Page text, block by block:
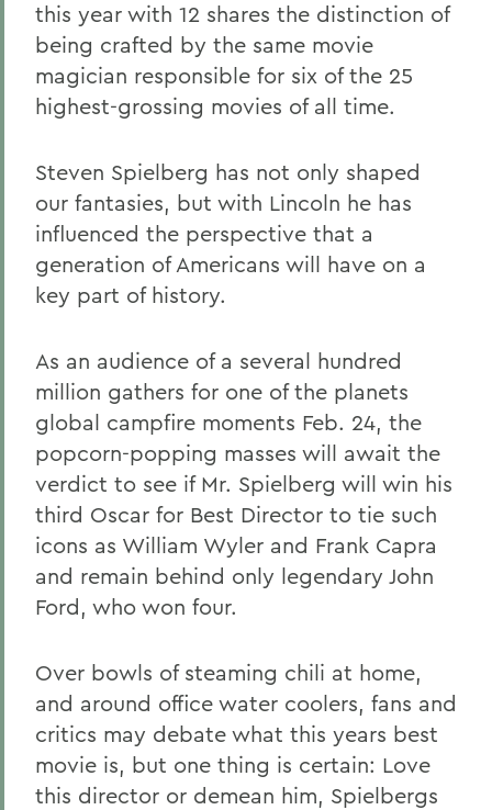
this year with 12 shares the distinction of
being crafted by the same movie
magician responsible for six of the 25
highest-grossing movies of all time.
Steven Spielberg has not only shaped
our fantasies, but with Lincoln he has
influenced the perspective that a
generation of Americans will have on a
key part of history.
As an audience of a several hundred
million gathers for one of the planets
global campfire moments Feb. 24, the
popcorn-popping masses will await the
verdict to see if Mr. Spielberg will win his
third Oscar for Best Director to tie such
icons as William Wyler and Frank Capra
and remain behind only legendary John
Ford, who won four.
Over bowls of steaming chili at home,
and around office water coolers, fans and
critics may debate what this years best
movie is, but one thing is certain: Love
this director or demean him, Spielbergs